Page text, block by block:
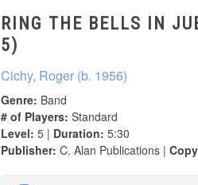
RING THE BELLS IN
5)
Cichy, Roger (b. 1956)
Genre: Band
# of Players: Standard
Level: 5 | Duration: 5:30
Publisher: C. Alan Publications |